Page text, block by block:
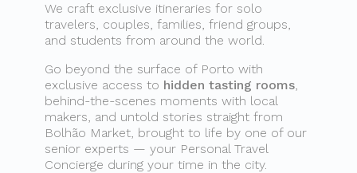
We craft exclusive itineraries for solo
travelers, couples, families, friend groups,
and students from around the world.
Go beyond the surface of Porto with
exclusive access to hidden tasting rooms,
behind-the-scenes moments with local
makers, and untold stories straight from
Bolhão Market, brought to life by one of our
senior experts — your Personal Travel
Concierge during your time in the city.